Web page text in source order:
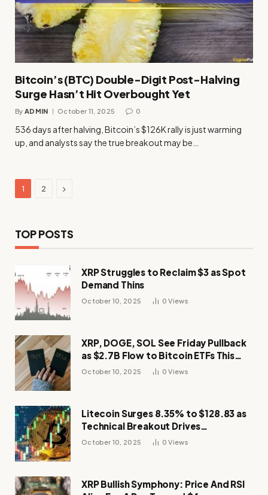
Bitcoin’s (BTC) Double-Digit Post-Halving
Surge Hasn’t Hit Overbought Yet
By ADMIN October 11, 2025 0
536 days after halving, Bitcoin’s $126K rally is just warming
up, and analysts say the true breakout may be…
1 2 Next
TOP POSTS
XRP Struggles to Reclaim $3 as Spot
Demand Thins
October 10, 2025 0Views
XRP, DOGE, SOL See Friday Pullback
as $2.7B Flow to Bitcoin ETFs This
Week
October 10, 2025 0Views
Litecoin Surges 8.35% to $128.83 as
Technical Breakout Drives
Momentum
October 10, 2025 0Views
XRP Bullish Symphony: Price And RSI